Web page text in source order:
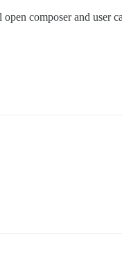
composer and user